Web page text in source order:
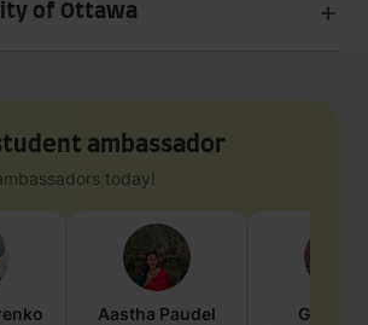
of Ottawa
ambassador
today!
Aastha Paudel